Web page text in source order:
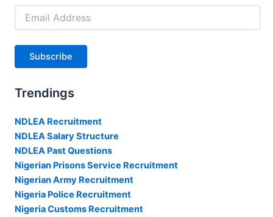
Email
Address
Subscribe
Trendings
NDLEA Recruitment
NDLEA Salary Structure
NDLEA Past Questions
Nigerian Prisons Service Recruitment
Nigerian Army Recruitment
Nigeria Police Recruitment
Nigeria Customs Recruitment